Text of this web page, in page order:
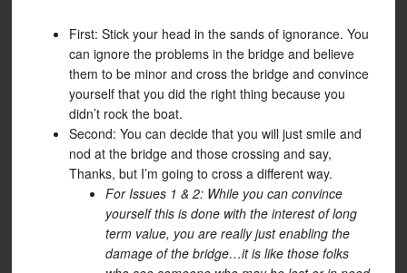
First: Stick your head in the sands of ignorance. You
can ignore the problems in the bridge and believe
them to be minor and cross the bridge and convince
yourself that you did the right thing because you
didn’t rock the boat.
Second: You can decide that you will just smile and
nod at the bridge and those crossing and say,
Thanks, but I’m going to cross a different way.
For Issues 1 & 2: While you can convince
yourself this is done with the interest of long
term value, you are really just enabling the
damage of the bridge…it is like those folks